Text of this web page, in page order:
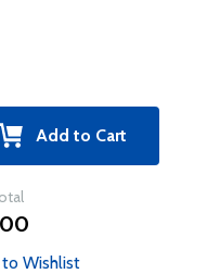
Add to Cart
Wishlist